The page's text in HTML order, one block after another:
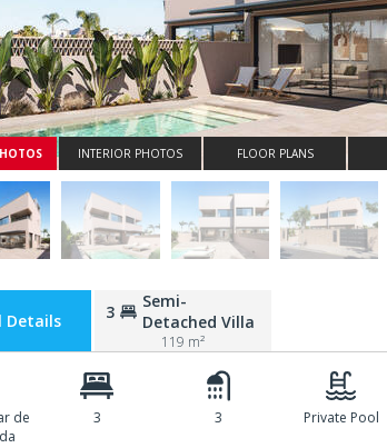
INTERIOR PHOTOS FLOOR PLANS
Details 3
Semi-
Detached Villa
119 m²
de
3 3 Private Pool